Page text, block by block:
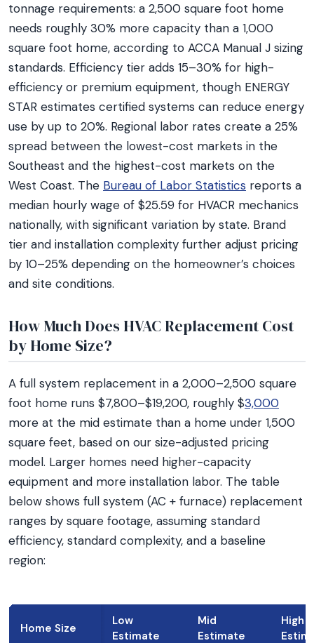
tonnage requirements: a 2,500 square foot home
needs roughly 30% more capacity than a 1,000
square foot home, according to ACCA Manual J sizing
standards. Efficiency tier adds 15–30% for high-
efficiency or premium equipment, though ENERGY
STAR estimates certified systems can reduce energy
use by up to 20%. Regional labor rates create a 25%
spread between the lowest-cost markets in the
Southeast and the highest-cost markets on the
West Coast. The Bureau of Labor Statistics reports a
median hourly wage of $25.59 for HVACR mechanics
nationally, with significant variation by state. Brand
tier and installation complexity further adjust pricing
by 10–25% depending on the homeowner’s choices
and site conditions.
How Much Does HVAC Replacement Cost
by Home Size?
A full system replacement in a 2,000–2,500 square
foot home runs $7,800–$19,200, roughly $3,000
more at the mid estimate than a home under 1,500
square feet, based on our size-adjusted pricing
model. Larger homes need higher-capacity
equipment and more installation labor. The table
below shows full system (AC + furnace) replacement
ranges by square footage, assuming standard
efficiency, standard complexity, and a baseline
region:
Home Size
Low
Estimate
Mid
Estimate
High